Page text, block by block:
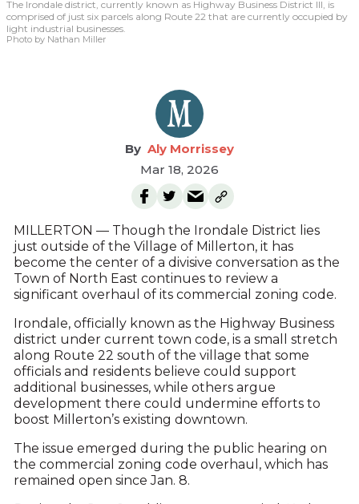
The Irondale district, currently known as Highway Business District III, is
comprised of just six parcels along Route 22 that are currently occupied by
light industrial businesses.
Photo by Nathan Miller
Aly Morrissey
Mar 18, 2026
MILLERTON — Though the Irondale District lies
just outside of the Village of Millerton, it has
become the center of a divisive conversation as the
Town of North East continues to review a
significant overhaul of its commercial zoning code.
Irondale, officially known as the Highway Business
district under current town code, is a small stretch
along Route 22 south of the village that some
officials and residents believe could support
additional businesses, while others argue
development there could undermine efforts to
boost Millerton’s existing downtown.
The issue emerged during the public hearing on
the commercial zoning code overhaul, which has
remained open since Jan. 8.